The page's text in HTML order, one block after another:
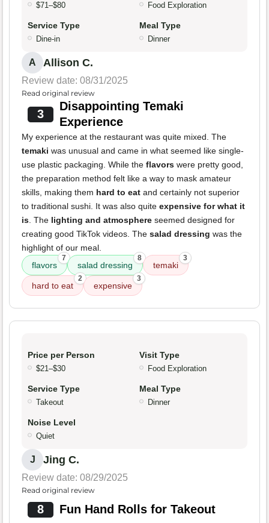
$71–$80 Food Exploration
Service Type
Dine-in
Meal Type
Dinner
A Allison C.
Review date: 08/31/2025
Read original review
3
Disappointing Temaki
Experience
My experience at the restaurant was quite mixed. The
temaki was unusual and came in what seemed like single-
use plastic packaging. While the flavors were pretty good,
the preparation method felt like a way to mask amateur
skills, making them hard to eat and certainly not superior
to traditional sushi. It was also quite expensive for what it
is. The lighting and atmosphere seemed designed for
creating good TikTok videos. The salad dressing was the
highlight of our meal.
flavors
7
salad dressing
8
temaki
3
hard to eat
2
expensive
3
Price per Person
$21–$30
Visit Type
Food Exploration
Service Type
Takeout
Meal Type
Dinner
Noise Level
Quiet
J Jing C.
Review date: 08/29/2025
Read original review
8 Fun Hand Rolls for Takeout